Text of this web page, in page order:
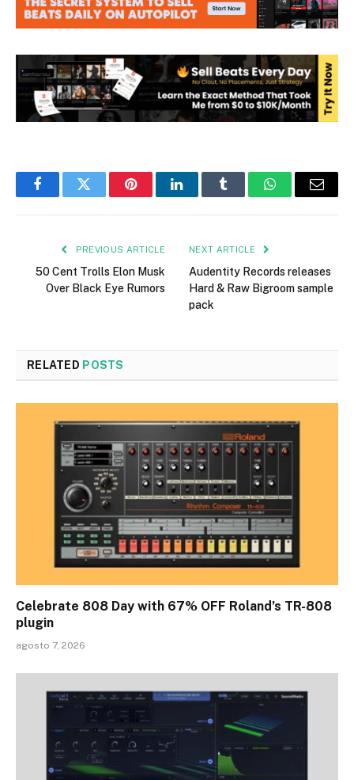
FacebookTwitter PinterestLinkedInTumblr WhatsAppEmail
PREVIOUS ARTICLE
50 Cent Trolls Elon Musk
Over Black Eye Rumors
NEXT ARTICLE
Audentity Records releases
Hard & Raw Bigroom sample
pack
RELATED POSTS
Celebrate 808 Day with 67% OFF Roland’s TR-808
plugin
agosto 7, 2026